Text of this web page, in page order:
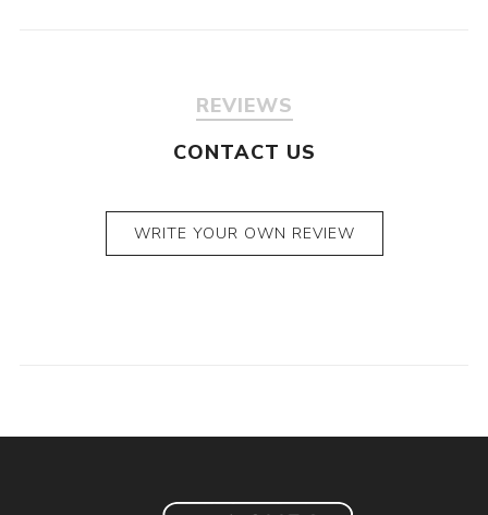
REVIEWS
CONTACT US
WRITE YOUR OWN REVIEW